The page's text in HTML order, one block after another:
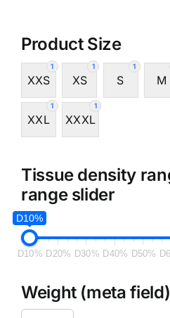
Product Size
1
XXS
1
XS
1
S M
1
XXL
1
XXXL
Tissue density
range slider
D10%
D10% D20% D30% D40% D50%
Weight (meta field)